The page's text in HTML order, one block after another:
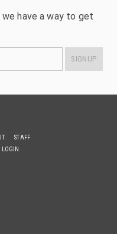
have a way to get
SIGNUP
STAFF
LOGIN